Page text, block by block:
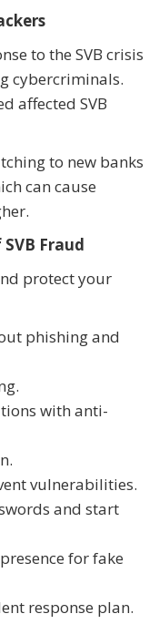
to the SVB crisis
cybercriminals.
affected SVB
to new banks
can cause
Fraud
protect your
phishing and
with anti-
vulnerabilities.
and start
for fake
response plan.